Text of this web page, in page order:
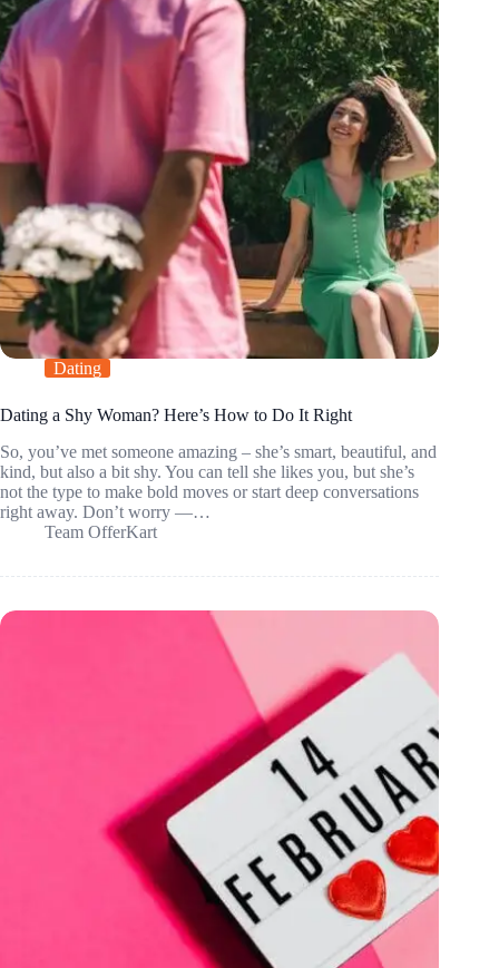
Dating
Dating a Shy Woman? Here’s How to Do It Right
So, you’ve met someone amazing – she’s smart, beautiful, and
kind, but also a bit shy. You can tell she likes you, but she’s
not the type to make bold moves or start deep conversations
right away. Don’t worry —…
Team OfferKart